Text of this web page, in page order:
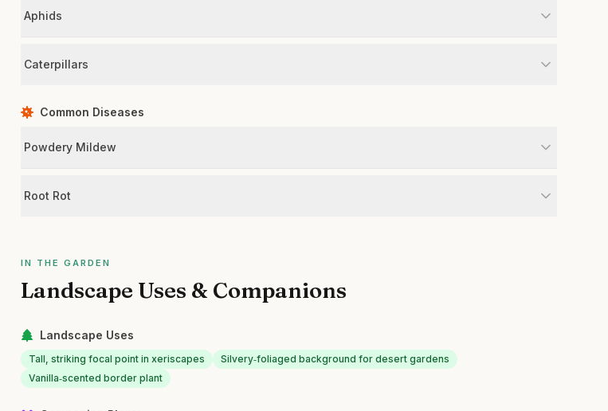
Aphids
Caterpillars
Common Diseases
Powdery Mildew
Root Rot
IN THE GARDEN
Landscape Uses & Companions
Landscape Uses
Tall, striking focal point in xeriscapes
Silvery‑foliaged background for desert gardens
Vanilla‑scented border plant